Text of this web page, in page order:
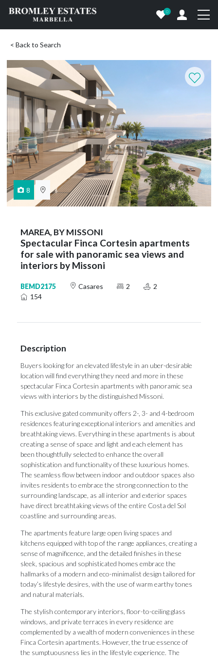
0
< Back to Search
8
MAREA, BY MISSONI
Spectacular Finca Cortesin apartments
for sale with panoramic sea views and
interiors by Missoni
BEMD2175 Casares 2
2
154
Description
Buyers looking for an elevated lifestyle in an uber-desirable
location will find everything they need and more in these
spectacular Finca Cortesin apartments with panoramic sea
views with interiors by the distinguished Missoni.
This exclusive gated community offers 2-, 3- and 4-bedroom
residences featuring exceptional interiors and amenities and
breathtaking views. Everything in these apartments is about
creating a sense of space and light and each element has
been thoughtfully selected to enhance the overall
sophistication and functionality of these luxurious homes.
The seamless flow between indoor and outdoor spaces also
invites residents to embrace the strong connection to the
surrounding landscape, as all interior and exterior spaces
have direct breathtaking views of the entire Costa del Sol
coastline and surrounding areas.
The apartments feature large open living spaces and
kitchens equipped with top of the range appliances, creating a
sense of magnificence, and the detailed finishes in these
sleek, spacious and sophisticated homes embrace the
hallmarks of a modern and eco-minimalist design tailored for
today’s lifestyle desires, with the use of warm earthy tones
and natural materials.
The stylish contemporary interiors, floor-to-ceiling glass
windows, and private terraces in every residence are
complemented by a wealth of modern conveniences in these
Finca Cortesin apartments. However, the true essence of
the sumptuousness lies in the lifestyle experience. The